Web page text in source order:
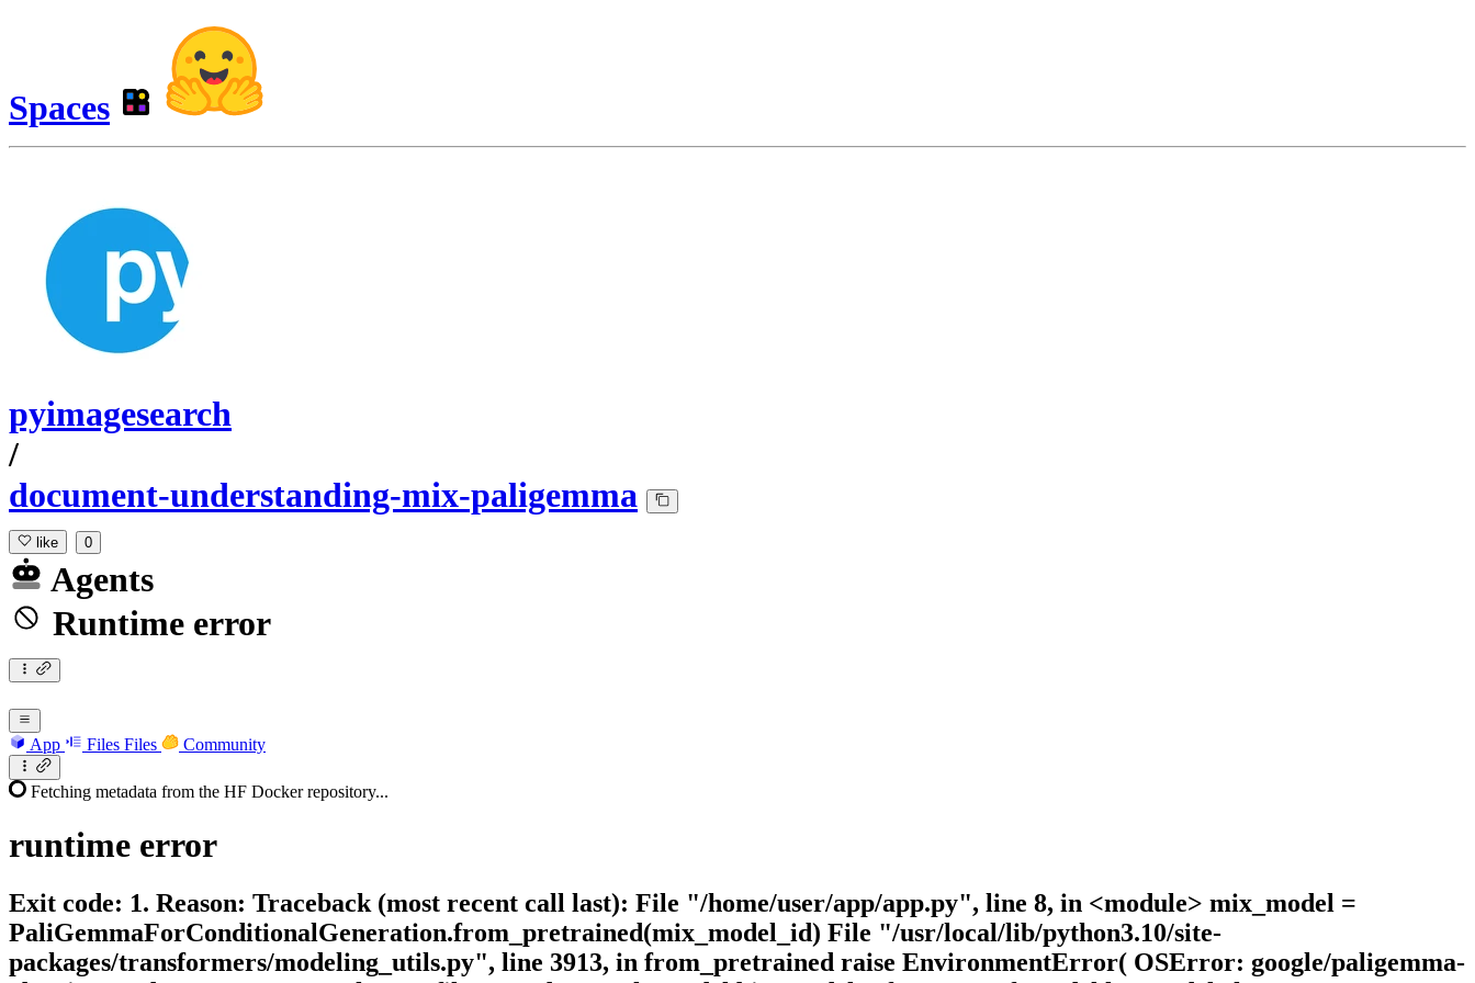
Spaces
pyimagesearch
/
document-understanding-mix-paligemma
like 0
Agents
Runtime error
App Files Files Community
Fetching metadata from the HF Docker repository...
runtime error
Exit code: 1. Reason: Traceback (most recent call last): File "/home/user/app/app.py", line 8, in <module> mix_model =
PaliGemmaForConditionalGeneration.from_pretrained(mix_model_id) File "/usr/local/lib/python3.10/site-
packages/transformers/modeling_utils.py", line 3913, in from_pretrained raise EnvironmentError( OSError: google/paligemma-